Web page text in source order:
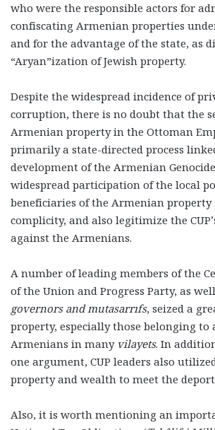
who were the responsible actors for
confiscating Armenian properties
and for the advantage of the state, as
“Aryan”ization of Jewish property.
Despite the widespread incidence of
corruption, there is no doubt that the
Armenian property in the Ottoman
primarily a state-directed process
development of the Armenian
widespread participation of the local
beneficiaries of the Armenian property
complicity, and also legitimize the
against the Armenians.
A number of leading members of the
of the Union and Progress Party, as
governors and mutasarrıfs, seized a
property, especially those belonging to
Armenians in many vilayets. In
one argument, CUP leaders also
property and wealth to meet the
Also, it is worth mentioning an